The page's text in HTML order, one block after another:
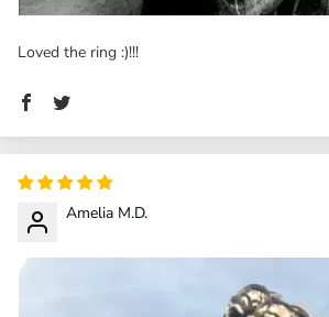
Loved the ring :)!!!
Amelia M.D.